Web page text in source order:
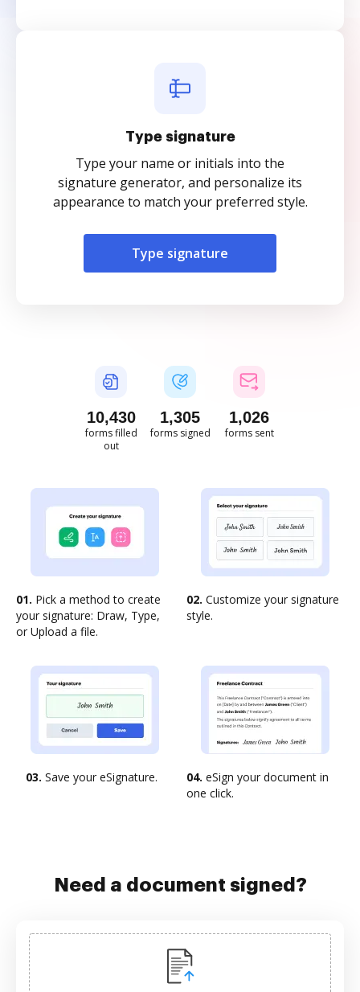
Type signature
Type your name or initials into the
signature generator, and personalize its
appearance to match your preferred style.
Type signature
10,431
forms filled
out
1,305
forms signed
1,026
forms sent
01. Pick a method to create
your signature: Draw, Type,
or Upload a file.
02. Customize your signature
style.
03. Save your eSignature. 04. eSign your document in
one click.
Need a document signed?